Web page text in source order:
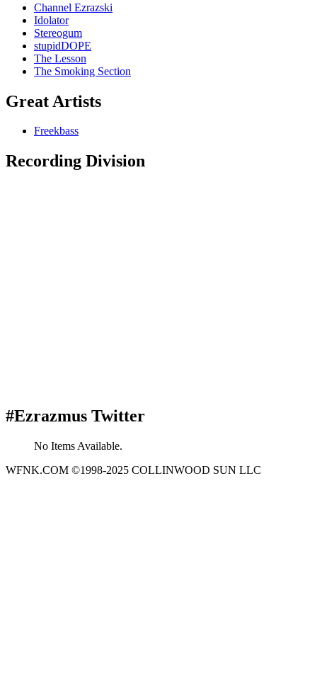
Channel Ezrazski
Idolator
Stereogum
stupidDOPE
The Lesson
The Smoking Section
Great Artists
Freekbass
Recording Division
#Ezrazmus Twitter
No Items Available.
WFNK.COM ©1998-2025 COLLINWOOD SUN LLC